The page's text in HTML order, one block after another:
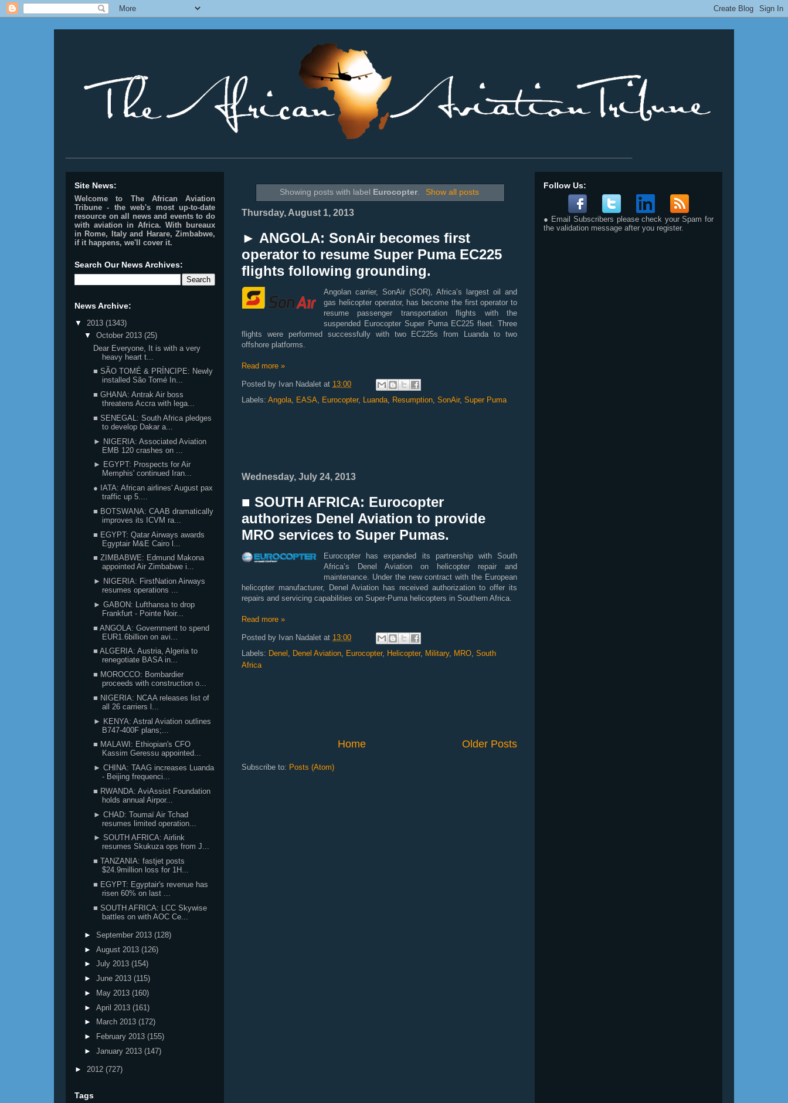
Showing posts with label Eurocopter. Show all posts
Thursday, August 1, 2013
► ANGOLA: SonAir becomes first
operator to resume Super Puma EC225
flights following grounding.
Angolan carrier, SonAir (SOR), Africa’s largest oil and
gas helicopter operator, has become the first operator to
resume passenger transportation flights with the
suspended Eurocopter Super Puma EC225 fleet. Three
flights were performed successfully with two EC225s from Luanda to two
offshore platforms.
Read more »
Posted by Ivan Nadalet at 13:00
Labels: Angola EASA Eurocopter, Luanda Resumption SonAir, Super Puma
Wednesday, July 24, 2013
■ SOUTH AFRICA: Eurocopter
authorizes Denel Aviation to provide
MRO services to Super Pumas.
Eurocopter has expanded its partnership with South
Africa’s Denel Aviation on helicopter repair and
maintenance. Under the new contract with the European
helicopter manufacturer, Denel Aviation has received authorization to offer its
repairs and servicing capabilities on Super-Puma helicopters in Southern Africa.
Read more »
Posted by Ivan Nadalet at 13:00
Labels: Denel Denel Aviation Eurocopter, Helicopter, Military, MRO South
Africa
Older Posts
Home
Subscribe to: Posts (Atom)
Site News:
Welcome to The African Aviation
Tribune - the web's most up-to-date
resource on all news and events to do
with aviation in Africa. With bureaux
in Rome, Italy and Harare, Zimbabwe,
if it happens, we'll cover it.
Search Our News Archives:
News Archive:
▼ 2013 (1343)
▼ October 2013 (25)
Dear Everyone, It is with a very
heavy heart t...
■ SÃO TOMÉ & PRÍNCIPE: Newly
installed São Tomé In...
■ GHANA: Antrak Air boss
threatens Accra with lega...
■ SENEGAL: South Africa pledges
to develop Dakar a...
► NIGERIA: Associated Aviation
EMB 120 crashes on ...
► EGYPT: Prospects for Air
Memphis' continued Iran...
● IATA: African airlines' August pax
traffic up 5....
■ BOTSWANA: CAAB dramatically
improves its ICVM ra...
■ EGYPT: Qatar Airways awards
Egyptair M&E Cairo l...
■ ZIMBABWE: Edmund Makona
appointed Air Zimbabwe i...
► NIGERIA: FirstNation Airways
resumes operations ...
► GABON: Lufthansa to drop
Frankfurt - Pointe Noir...
■ ANGOLA: Government to spend
EUR1.6billion on avi...
■ ALGERIA: Austria, Algeria to
renegotiate BASA in...
■ MOROCCO: Bombardier
proceeds with construction o...
■ NIGERIA: NCAA releases list of
all 26 carriers l...
► KENYA: Astral Aviation outlines
B747-400F plans;...
■ MALAWI: Ethiopian's CFO
Kassim Geressu appointed...
► CHINA: TAAG increases Luanda
- Beijing frequenci...
■ RWANDA: AviAssist Foundation
holds annual Airpor...
► CHAD: Toumaï Air Tchad
resumes limited operation...
► SOUTH AFRICA: Airlink
resumes Skukuza ops from J...
■ TANZANIA: fastjet posts
$24.9million loss for 1H...
■ EGYPT: Egyptair's revenue has
risen 60% on last ...
■ SOUTH AFRICA: LCC Skywise
battles on with AOC Ce...
► September 2013 (128)
► August 2013 (126)
► July 2013 (154)
► June 2013 (115)
►
May 2013 (160)
► April 2013 (161)
►
March 2013 (172)
►
February 2013 (155)
► January 2013 (147)
► 2012 (727)
Tags
Follow Us:
● Email Subscribers please check your Spam for
the validation message after you register.